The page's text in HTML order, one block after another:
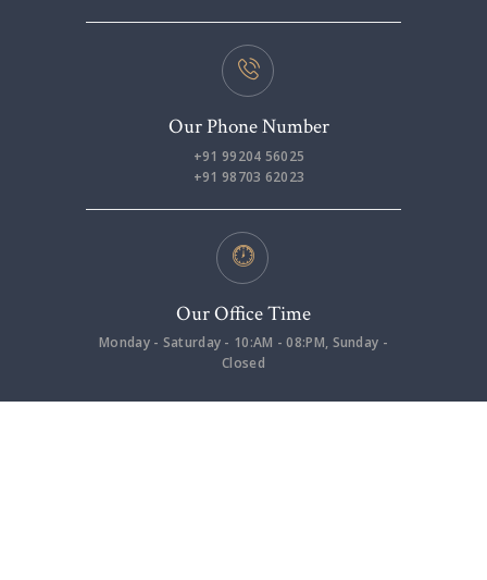
Our Phone Number
+91 99204 56025
+91 98703 62023
Our Office Time
Monday - Saturday - 10:AM - 08:PM, Sunday -
Closed